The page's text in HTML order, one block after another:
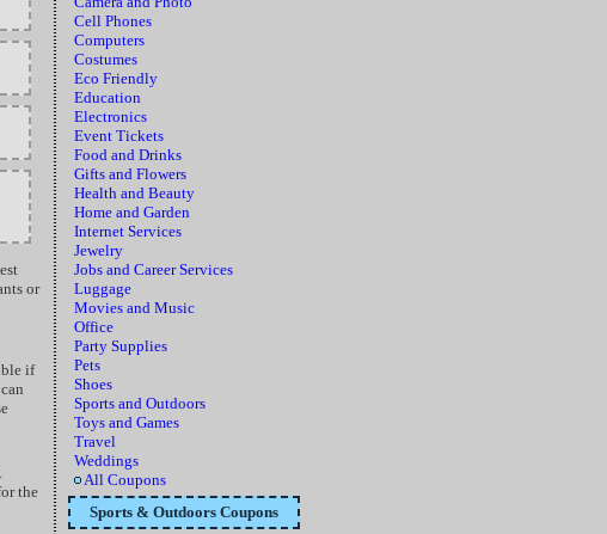
or
if
the
Cell Phones
Computers
Costumes
Eco Friendly
Education
Electronics
Event Tickets
Food and Drinks
Gifts and Flowers
Health and Beauty
Home and Garden
Internet Services
Jewelry
Jobs and Career Services
Luggage
Movies and Music
Office
Party Supplies
Pets
Shoes
Sports and Outdoors
Toys and Games
Travel
Weddings
All Coupons
Sports & Outdoors Coupons